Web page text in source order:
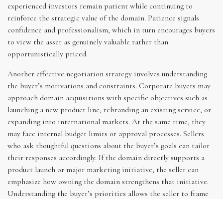
experienced investors remain patient while continuing to
reinforce the strategic value of the domain. Patience signals
confidence and professionalism, which in turn encourages buyers
to view the asset as genuinely valuable rather than
opportunistically priced.
Another effective negotiation strategy involves understanding
the buyer’s motivations and constraints. Corporate buyers may
approach domain acquisitions with specific objectives such as
launching a new product line, rebranding an existing service, or
expanding into international markets. At the same time, they
may face internal budget limits or approval processes. Sellers
who ask thoughtful questions about the buyer’s goals can tailor
their responses accordingly. If the domain directly supports a
product launch or major marketing initiative, the seller can
emphasize how owning the domain strengthens that initiative.
Understanding the buyer’s priorities allows the seller to frame